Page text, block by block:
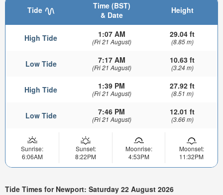
Tide
Time (BST)
& Date
Height
High Tide 1:07 AM
(Fri 21 August)
29.04 ft
(8.85 m)
Low Tide 7:17 AM
(Fri 21 August)
10.63 ft
(3.24 m)
High Tide 1:39 PM
(Fri 21 August)
27.92 ft
(8.51 m)
Low Tide 7:46 PM
(Fri 21 August)
12.01 ft
(3.66 m)
Sunrise:
6:06AM
Sunset:
8:22PM
Moonrise:
4:53PM
Moonset:
11:32PM
Tide Times for Newport: Saturday 22 August 2026